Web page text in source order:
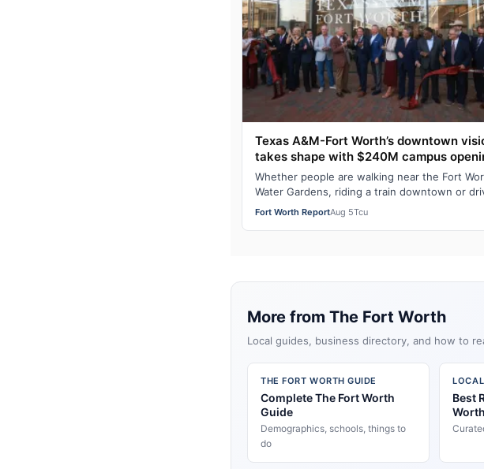
Texas A&M-Fort Worth’s downtown
takes shape with $240M campus
Whether people are walking near the Fort
Water Gardens, riding a train downtown or
on I-35W, Texas A&M-Fort Worth leader
Fort Worth ReportAug 5Tcu
More from The Fort Worth
Local guides, business directory, and how to
THE FORT WORTH GUIDE
Complete The Fort Worth
Guide
Demographics, schools, things to
do
Best
Worth